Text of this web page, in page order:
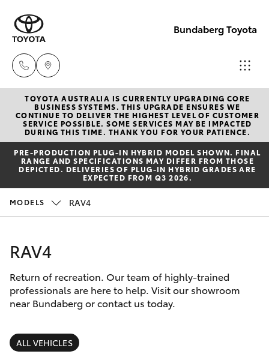
Bundaberg Toyota
Sales
(07)
4150
7800
(07)
Parts
New Vehicles
Hatch & Sedans
Yaris
Corolla Hatch
SUVs & 4WDs
RAV4
Pre-Owned Vehicles
Special Offers
Service
Parts & Accessories
Finance & Insurance
Fleet
TOYOTA AUSTRALIA IS CURRENTLY UPGRADING CORE
BUSINESS SYSTEMS. THIS UPGRADE ENSURES WE
CONTINUE TO DELIVER THE HIGHEST LEVEL OF CUSTOMER
SERVICE POSSIBLE. SOME SERVICES MAY BE IMPACTED
DURING THIS TIME. THANK YOU FOR YOUR PATIENCE.
PRE‑PRODUCTION PLUG‑IN HYBRID MODEL SHOWN. FINAL
RANGE AND SPECIFICATIONS MAY DIFFER FROM THOSE
DEPICTED. DELIVERIES OF PLUG-IN HYBRID GRADES ARE
EXPECTED FROM Q3 2026.
MODELS RAV4
RAV4
Return of recreation. Our team of highly-trained
professionals are here to help. Visit our showroom
near Bundaberg or contact us today.
ALL VEHICLES